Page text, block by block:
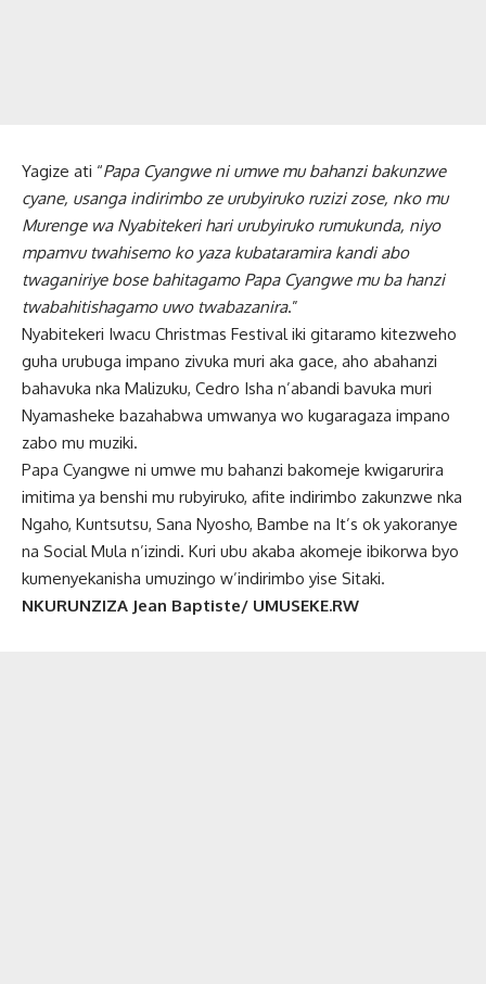
Yagize ati “Papa Cyangwe ni umwe mu bahanzi bakunzwe
cyane, usanga indirimbo ze urubyiruko ruzizi zose, nko mu
Murenge wa Nyabitekeri hari urubyiruko rumukunda, niyo
mpamvu twahisemo ko yaza kubataramira kandi abo
twaganiriye bose bahitagamo Papa Cyangwe mu ba hanzi
twabahitishagamo uwo twabazanira.”
Nyabitekeri Iwacu Christmas Festival iki gitaramo kitezweho
guha urubuga impano zivuka muri aka gace, aho abahanzi
bahavuka nka Malizuku, Cedro Isha n’abandi bavuka muri
Nyamasheke bazahabwa umwanya wo kugaragaza impano
zabo mu muziki.
Papa Cyangwe ni umwe mu bahanzi bakomeje kwigarurira
imitima ya benshi mu rubyiruko, afite indirimbo zakunzwe nka
Ngaho, Kuntsutsu, Sana Nyosho, Bambe na It’s ok yakoranye
na Social Mula n’izindi. Kuri ubu akaba akomeje ibikorwa byo
kumenyekanisha umuzingo w’indirimbo yise Sitaki.
NKURUNZIZA Jean Baptiste/ UMUSEKE.RW